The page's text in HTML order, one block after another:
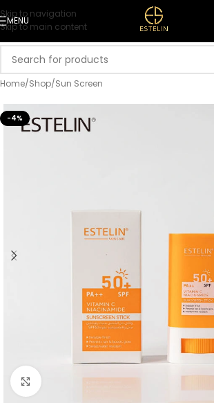
Skip to navigation
Skip to main content
MENU
Home/Shop/Sun Screen
-4%
Click to enlarge